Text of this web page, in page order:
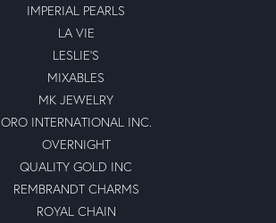
IMPERIAL PEARLS
LA VIE
LESLIE'S
MIXABLES
MK JEWELRY
ORO INTERNATIONAL INC.
OVERNIGHT
QUALITY GOLD INC
REMBRANDT CHARMS
ROYAL CHAIN